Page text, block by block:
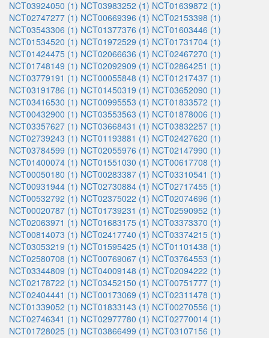
NCT03924050 (1) NCT03983252 (1) NCT01639872 (1)
NCT02747277 (1) NCT00669396 (1) NCT02153398 (1)
NCT03543306 (1) NCT01377376 (1) NCT01603446 (1)
NCT01534520 (1) NCT01972529 (1) NCT01731704 (1)
NCT01424475 (1) NCT02066636 (1) NCT02467270 (1)
NCT01748149 (1) NCT02092909 (1) NCT02864251 (1)
NCT03779191 (1) NCT00055848 (1) NCT01217437 (1)
NCT03191786 (1) NCT01450319 (1) NCT03652090 (1)
NCT03416530 (1) NCT00995553 (1) NCT01833572 (1)
NCT00432900 (1) NCT03553563 (1) NCT01878006 (1)
NCT03357627 (1) NCT03668431 (1) NCT03832257 (1)
NCT02739243 (1) NCT01193881 (1) NCT02427620 (1)
NCT03784599 (1) NCT02055976 (1) NCT02147990 (1)
NCT01400074 (1) NCT01551030 (1) NCT00617708 (1)
NCT00050180 (1) NCT00283387 (1) NCT03310541 (1)
NCT00931944 (1) NCT02730884 (1) NCT02717455 (1)
NCT00532792 (1) NCT02375022 (1) NCT02074696 (1)
NCT00020787 (1) NCT01739231 (1) NCT02590952 (1)
NCT02063971 (1) NCT01683175 (1) NCT03373370 (1)
NCT00814073 (1) NCT02417740 (1) NCT03374215 (1)
NCT03053219 (1) NCT01595425 (1) NCT01101438 (1)
NCT02580708 (1) NCT00769067 (1) NCT03764553 (1)
NCT03344809 (1) NCT04009148 (1) NCT02094222 (1)
NCT02178722 (1) NCT03452150 (1) NCT00751777 (1)
NCT02404441 (1) NCT00173069 (1) NCT02311478 (1)
NCT01339052 (1) NCT01833143 (1) NCT00270556 (1)
NCT02746341 (1) NCT02977780 (1) NCT02770014 (1)
NCT01728025 (1) NCT03866499 (1) NCT03107156 (1)